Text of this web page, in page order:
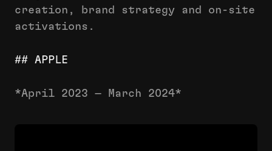
creation, brand strategy and on-site
activations.
## APPLE
*April 2023 — March 2024*